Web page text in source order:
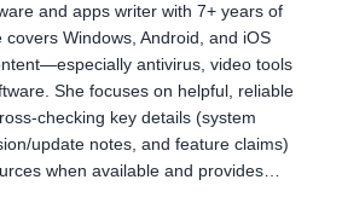
and apps writer with 7+ years of
covers Windows, Android, and iOS
antivirus, video tools
She focuses on helpful, reliable
checking key details (system
update notes, and feature claims)
when available and provides…